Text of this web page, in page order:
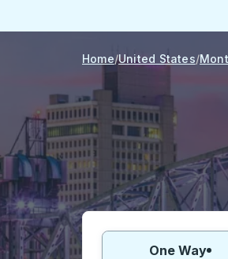
Home United States
Choose one way or
One Way